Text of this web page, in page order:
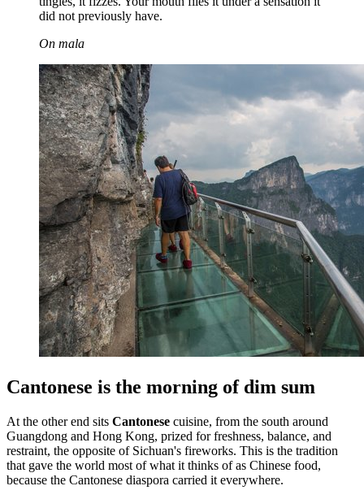
did not previously have.
On mala
Cantonese is the morning of dim sum
At the other end sits Cantonese cuisine, from the south around
Guangdong and Hong Kong, prized for freshness, balance, and
restraint, the opposite of Sichuan's fireworks. This is the tradition
that gave the world most of what it thinks of as Chinese food,
because the Cantonese diaspora carried it everywhere.